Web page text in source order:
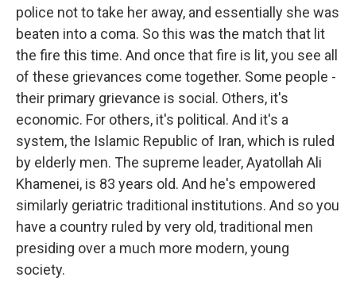
police not to take her away, and essentially she was
beaten into a coma. So this was the match that lit
the fire this time. And once that fire is lit, you see all
of these grievances come together. Some people -
their primary grievance is social. Others, it's
economic. For others, it's political. And it's a
system, the Islamic Republic of Iran, which is ruled
by elderly men. The supreme leader, Ayatollah Ali
Khamenei, is 83 years old. And he's empowered
similarly geriatric traditional institutions. And so you
have a country ruled by very old, traditional men
presiding over a much more modern, young
society.